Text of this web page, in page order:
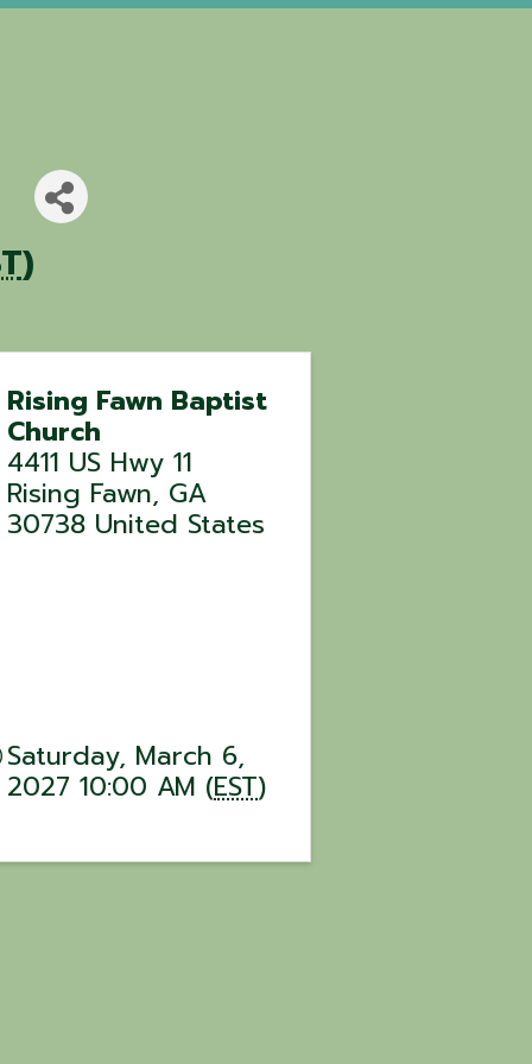
)
Rising Fawn Baptist
Church
4411 US Hwy 11
Rising Fawn, GA
30738 United States
Saturday, March 6,
2027 10:00 AM (EST)